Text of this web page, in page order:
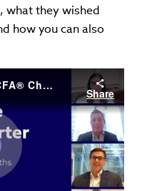
what they wished
how you can also
Fast Track Route to the CFA® Charter
Share